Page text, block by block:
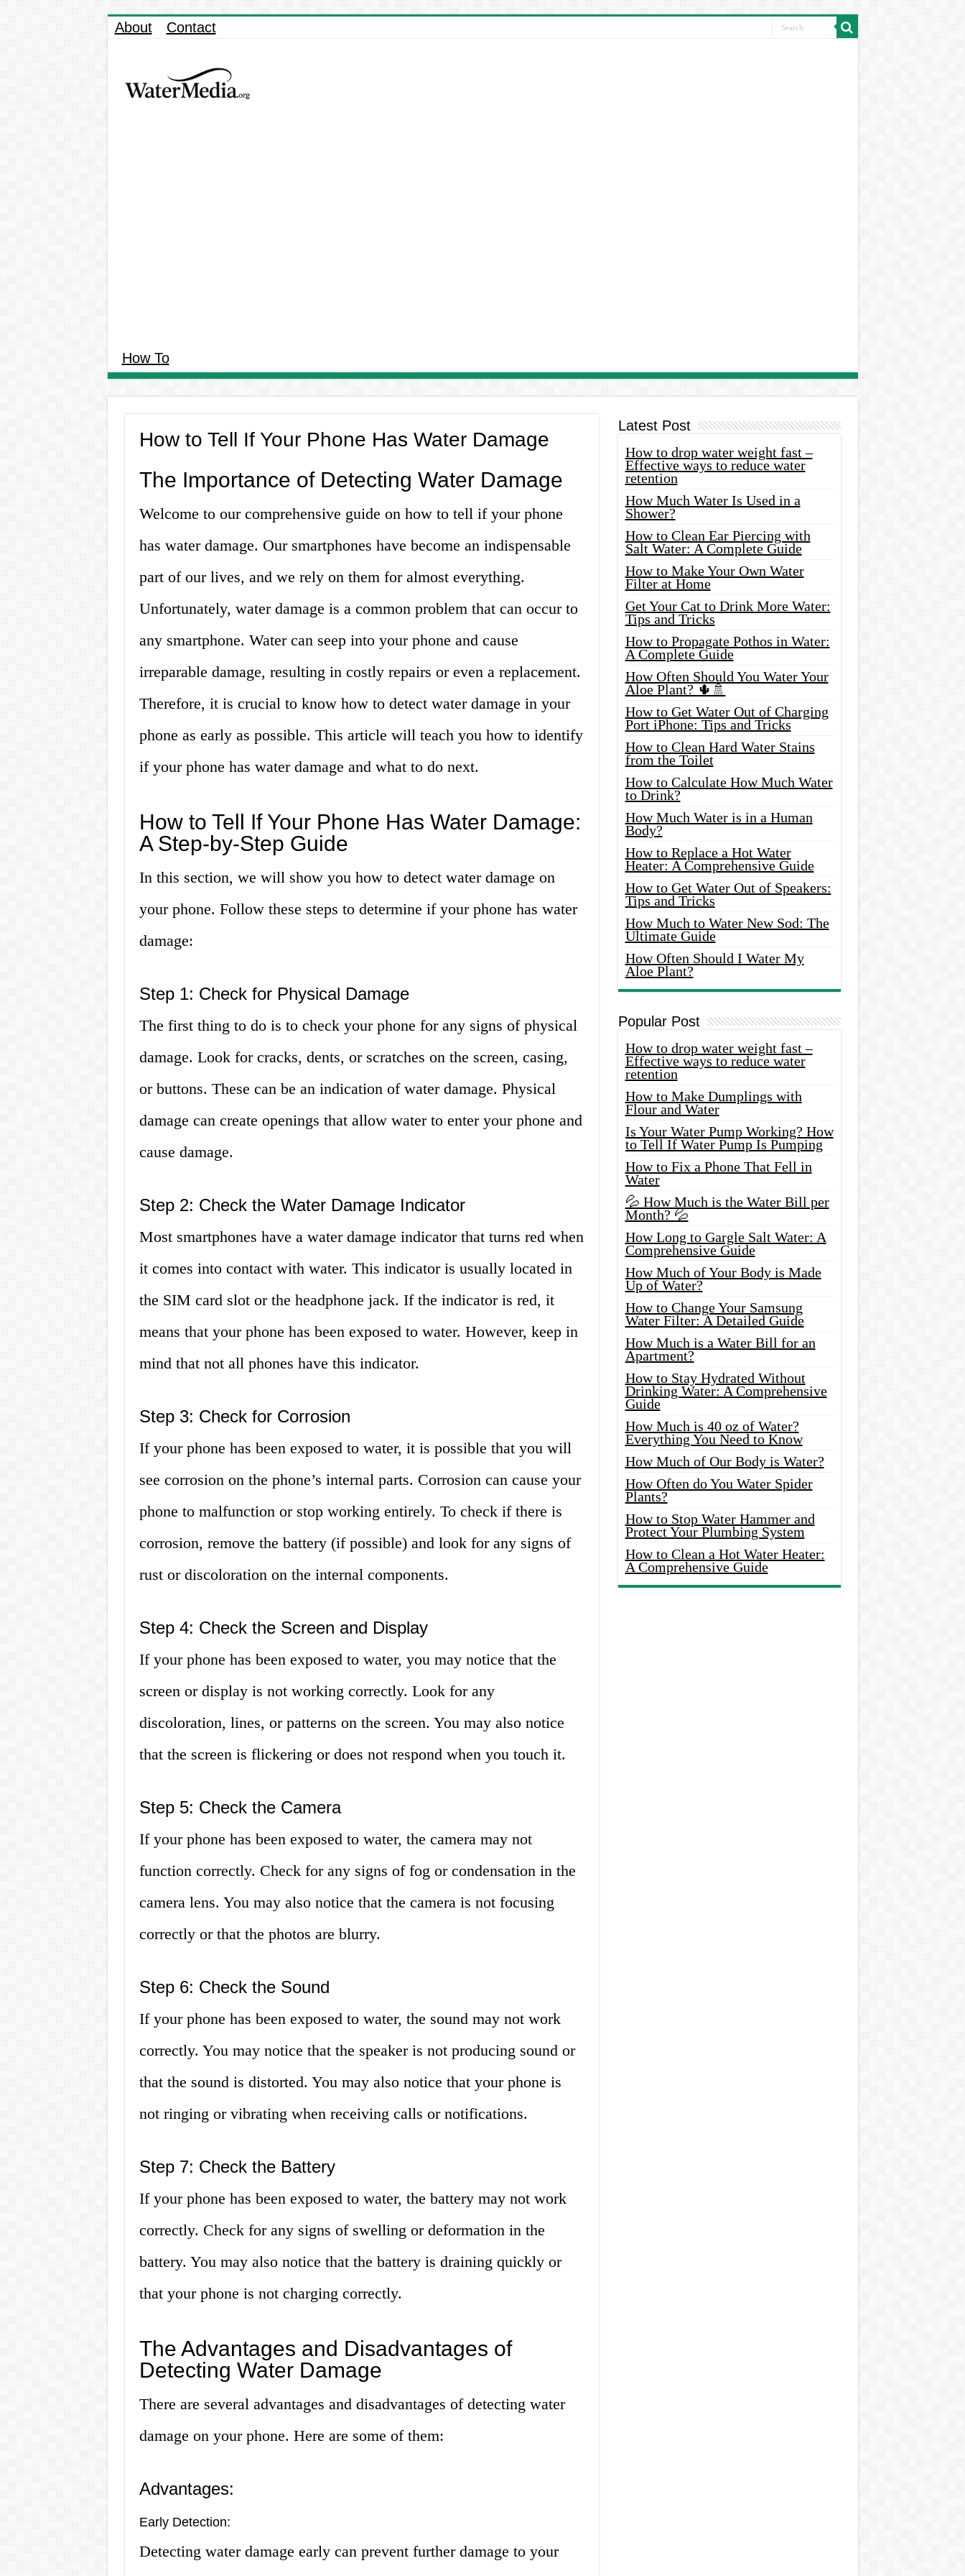
About Contact
How To
How to Tell If Your Phone Has Water Damage
The Importance of Detecting Water Damage
Welcome to our comprehensive guide on how to tell if your phone
has water damage. Our smartphones have become an indispensable
part of our lives, and we rely on them for almost everything.
Unfortunately, water damage is a common problem that can occur to
any smartphone. Water can seep into your phone and cause
irreparable damage, resulting in costly repairs or even a replacement.
Therefore, it is crucial to know how to detect water damage in your
phone as early as possible. This article will teach you how to identify
if your phone has water damage and what to do next.
How to Tell If Your Phone Has Water Damage:
A Step-by-Step Guide
In this section, we will show you how to detect water damage on
your phone. Follow these steps to determine if your phone has water
damage:
Step 1: Check for Physical Damage
The first thing to do is to check your phone for any signs of physical
damage. Look for cracks, dents, or scratches on the screen, casing,
or buttons. These can be an indication of water damage. Physical
damage can create openings that allow water to enter your phone and
cause damage.
Step 2: Check the Water Damage Indicator
Most smartphones have a water damage indicator that turns red when
it comes into contact with water. This indicator is usually located in
the SIM card slot or the headphone jack. If the indicator is red, it
means that your phone has been exposed to water. However, keep in
mind that not all phones have this indicator.
Step 3: Check for Corrosion
If your phone has been exposed to water, it is possible that you will
see corrosion on the phone’s internal parts. Corrosion can cause your
phone to malfunction or stop working entirely. To check if there is
corrosion, remove the battery (if possible) and look for any signs of
rust or discoloration on the internal components.
Step 4: Check the Screen and Display
If your phone has been exposed to water, you may notice that the
screen or display is not working correctly. Look for any
discoloration, lines, or patterns on the screen. You may also notice
that the screen is flickering or does not respond when you touch it.
Step 5: Check the Camera
If your phone has been exposed to water, the camera may not
function correctly. Check for any signs of fog or condensation in the
camera lens. You may also notice that the camera is not focusing
correctly or that the photos are blurry.
Step 6: Check the Sound
If your phone has been exposed to water, the sound may not work
correctly. You may notice that the speaker is not producing sound or
that the sound is distorted. You may also notice that your phone is
not ringing or vibrating when receiving calls or notifications.
Step 7: Check the Battery
If your phone has been exposed to water, the battery may not work
correctly. Check for any signs of swelling or deformation in the
battery. You may also notice that the battery is draining quickly or
that your phone is not charging correctly.
The Advantages and Disadvantages of
Detecting Water Damage
There are several advantages and disadvantages of detecting water
damage on your phone. Here are some of them:
Advantages:
Early Detection:
Detecting water damage early can prevent further damage to your
Latest Post
How to drop water weight fast –
Effective ways to reduce water
retention
How Much Water Is Used in a
Shower?
How to Clean Ear Piercing with
Salt Water: A Complete Guide
How to Make Your Own Water
Filter at Home
Get Your Cat to Drink More Water:
Tips and Tricks
How to Propagate Pothos in Water:
A Complete Guide
How Often Should You Water Your
Aloe Plant? 🌵🚿
How to Get Water Out of Charging
Port iPhone: Tips and Tricks
How to Clean Hard Water Stains
from the Toilet
How to Calculate How Much Water
to Drink?
How Much Water is in a Human
Body?
How to Replace a Hot Water
Heater: A Comprehensive Guide
How to Get Water Out of Speakers:
Tips and Tricks
How Much to Water New Sod: The
Ultimate Guide
How Often Should I Water My
Aloe Plant?
Popular Post
How to drop water weight fast –
Effective ways to reduce water
retention
How to Make Dumplings with
Flour and Water
Is Your Water Pump Working? How
to Tell If Water Pump Is Pumping
How to Fix a Phone That Fell in
Water
💦 How Much is the Water Bill per
Month? 💦
How Long to Gargle Salt Water: A
Comprehensive Guide
How Much of Your Body is Made
Up of Water?
How to Change Your Samsung
Water Filter: A Detailed Guide
How Much is a Water Bill for an
Apartment?
How to Stay Hydrated Without
Drinking Water: A Comprehensive
Guide
How Much is 40 oz of Water?
Everything You Need to Know
How Much of Our Body is Water?
How Often do You Water Spider
Plants?
How to Stop Water Hammer and
Protect Your Plumbing System
How to Clean a Hot Water Heater:
A Comprehensive Guide